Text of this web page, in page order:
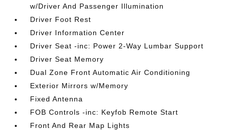
w/Driver And Passenger Illumination
Driver Foot Rest
Driver Information Center
Driver Seat -inc: Power 2-Way Lumbar Support
Driver Seat Memory
Dual Zone Front Automatic Air Conditioning
Exterior Mirrors w/Memory
Fixed Antenna
FOB Controls -inc: Keyfob Remote Start
Front And Rear Map Lights